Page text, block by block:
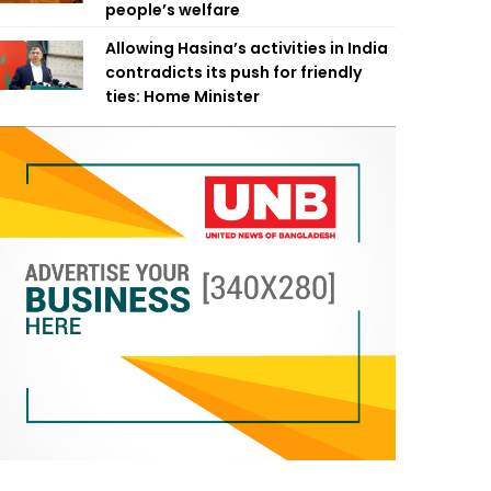
people’s welfare
Allowing Hasina’s activities in India
contradicts its push for friendly
ties: Home Minister